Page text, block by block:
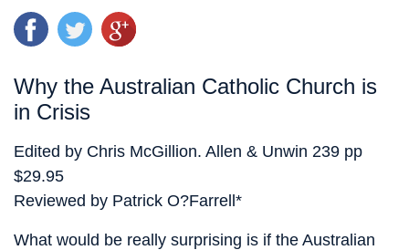
Why the Australian Catholic Church is
in Crisis
Edited by Chris McGillion. Allen & Unwin 239 pp
$29.95
Reviewed by Patrick O?Farrell*
What would be really surprising is if the Australian